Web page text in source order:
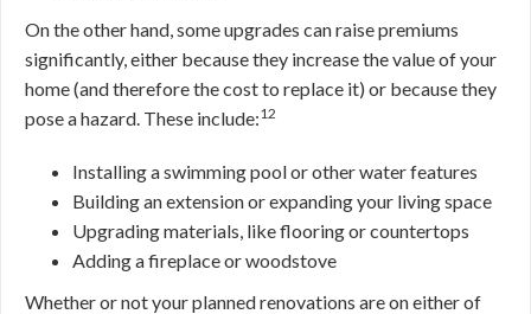
On the other hand, some upgrades can raise premiums
significantly, either because they increase the value of your
home (and therefore the cost to replace it) or because they
pose a hazard. These include:12
Installing a swimming pool or other water features
Building an extension or expanding your living space
Upgrading materials, like flooring or countertops
Adding a fireplace or woodstove
Whether or not your planned renovations are on either of